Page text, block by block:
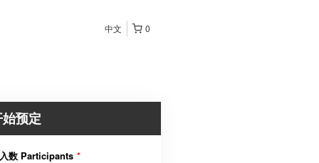
0
中文
预定
数 Participants *